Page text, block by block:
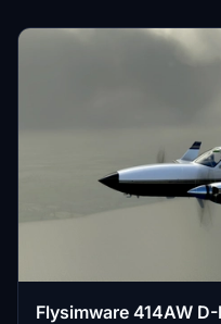
Flysimware 414AW